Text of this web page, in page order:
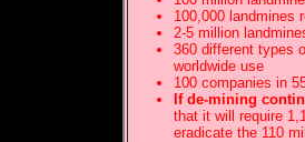
100,000 landmines
2-5 million
360 different types
worldwide use
100 companies in
If de-mining
that it will require
eradicate the 110